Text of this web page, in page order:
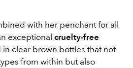
with her penchant for all
exceptional cruelty-free
in clear brown bottles that not
from within but also